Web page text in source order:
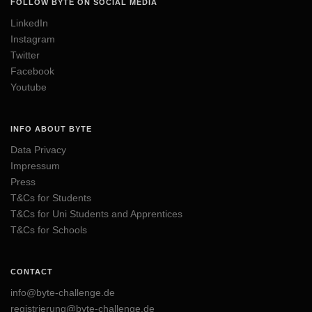
FOLLOW BYTE ON SOCIAL MEDIA
LinkedIn
Instagram
Twitter
Facebook
Youtube
INFO ABOUT BYTE
Data Privacy
Impressum
Press
T&Cs for Students
T&Cs for Uni Students and Apprentices
T&Cs for Schools
CONTACT
info@byte-challenge.de
registrierung@byte-challenge.de